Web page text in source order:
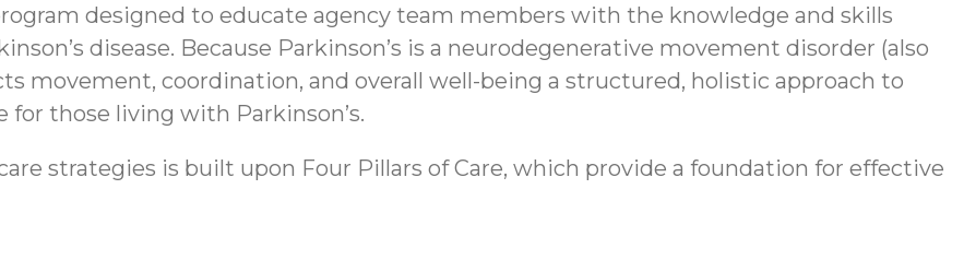
designed to educate agency team members with the knowledge and skills
disease. Because Parkinson’s is a neurodegenerative movement disorder (also
movement, coordination, and overall well-being a structured, holistic approach to
those living with Parkinson’s.
strategies is built upon Four Pillars of Care, which provide a foundation for effective